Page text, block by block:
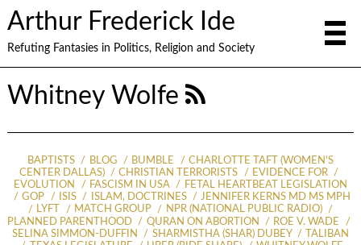
Arthur Frederick Ide
Refuting Fantasies in Politics, Religion and Society
Whitney Wolfe
BAPTISTS BLOG BUMBLE
CHARLOTTE TAFT (WOMEN'S
CENTER DALLAS)
CHRISTIAN TERRORISTS
EVIDENCE FOR
EVOLUTION
FASCISM IN USA
FETAL HEARTBEAT LEGISLATION
GOP
ISIS ISLAM, DOCTRINES
JENNIFER KERNS MD MS MPH
LYFT
MATCH GROUP
NPR (NATIONAL PUBLIC RADIO)
PLANNED PARENTHOOD
QURAN ON ABORTION
ROE V. WADE
SELINA SIMMON-DUFFIN
SHARMISTHA (SHAR) DUBEY
TALIBAN